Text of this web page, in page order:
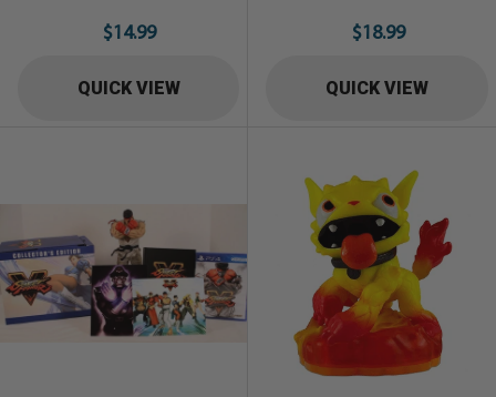
Element Skylander Head Rush in
Skylanders: Trap Team. Nitro
$14.99
QUICK VIEW
Souls II brings the franchise's
renowned difficulty & gripping
Featuring increased texture
$18.99
QUICK VIEW